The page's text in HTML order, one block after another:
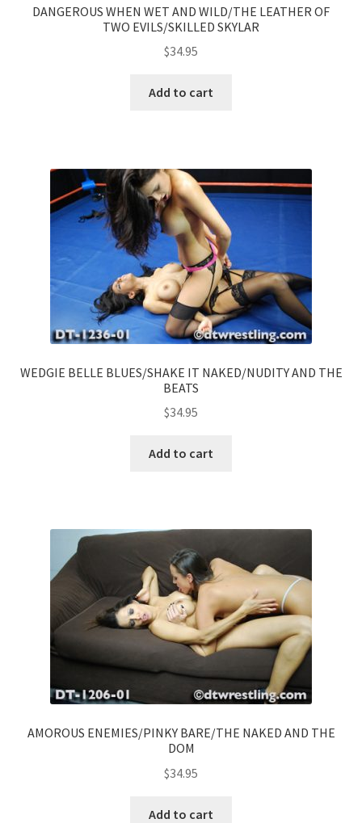
DANGEROUS WHEN WET AND WILD/THE LEATHER OF
TWO EVILS/SKILLED SKYLAR
$34.95
Add to cart
WEDGIE BELLE BLUES/SHAKE IT NAKED/NUDITY AND THE
BEATS
$34.95
Add to cart
AMOROUS ENEMIES/PINKY BARE/THE NAKED AND THE
DOM
$34.95
Add to cart